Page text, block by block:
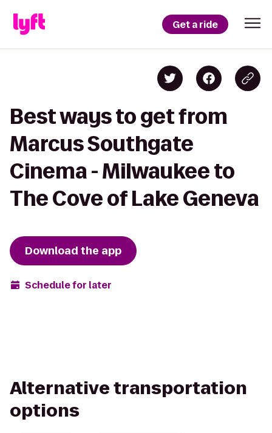
Get a ride
Best ways to get from
Marcus Southgate
Cinema - Milwaukee to
The Cove of Lake Geneva
Download the app
Schedule for later
Alternative transportation
options